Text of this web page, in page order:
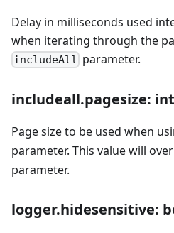
Delay in milliseconds used
when iterating through the
includeAll parameter.
includeall.pagesize: int
Page size to be used when
parameter. This value will
parameter.
logger.hidesensitive: